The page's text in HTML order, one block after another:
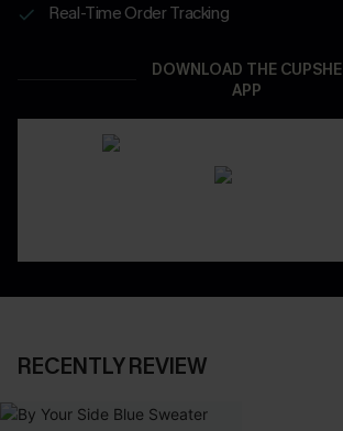
Real-Time Order Tracking
DOWNLOAD THE CUPSHE
APP
RECENTLY REVIEW